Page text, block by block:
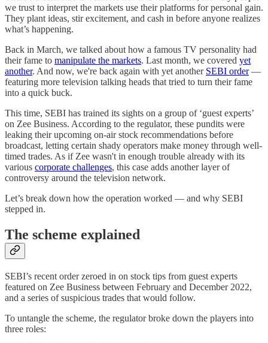
we trust to interpret the markets use their platforms for personal gain.
They plant ideas, stir excitement, and cash in before anyone realizes
what’s happening.
Back in March, we talked about how a famous TV personality had
their fame to manipulate the markets. Last month, we covered yet
another. And now, we're back again with yet another SEBI order—
featuring more television talking heads that tried to turn their fame
into a quick buck.
This time, SEBI has trained its sights on a group of ‘guest experts’
on Zee Business. According to the regulator, these pundits were
leaking their upcoming on-air stock recommendations before
broadcast, letting certain shady operators make money through well-
timed trades. As if Zee wasn't in enough trouble already with its
various corporate challenges, this case adds another layer of
controversy around the television network.
Let’s break down how the operation worked — and why SEBI
stepped in.
The scheme explained
SEBI’s recent order zeroed in on stock tips from guest experts
featured on Zee Business between February and December 2022,
and a series of suspicious trades that would follow.
To untangle the scheme, the regulator broke down the players into
three roles: